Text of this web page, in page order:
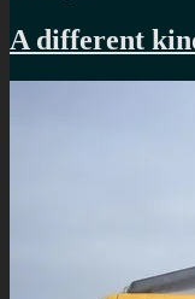
A different